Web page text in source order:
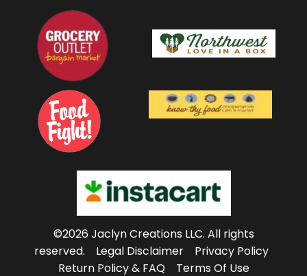
©2026 Jaclyn Creations LLC. All rights
reserved.
Legal Disclaimer
Privacy Policy
Return Policy & FAQ
Terms Of Use